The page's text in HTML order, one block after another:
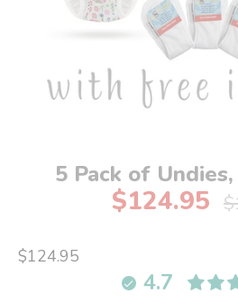
5 Pack of
$124.95
$124.95
4.7